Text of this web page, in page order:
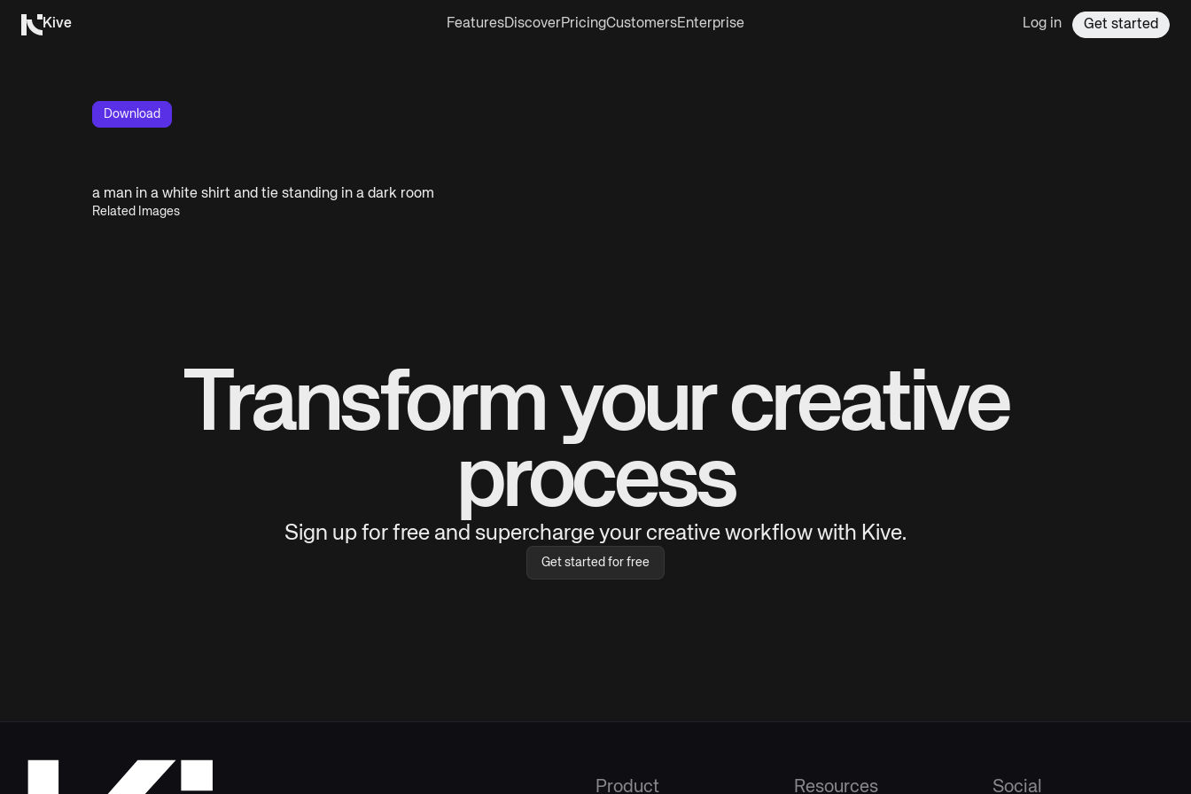
Kive FeaturesDiscoverPricingCustomersEnterprise Log in Get started
Download
a man in a white shirt and tie standing in a dark room
Related Images
Transform your creative
process
Sign up for free and supercharge your creative workflow with Kive.
Get started for free
Product Resources Social